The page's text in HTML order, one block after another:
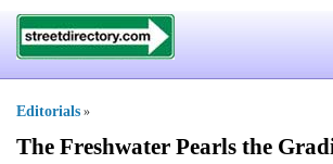
Editorials »
The Freshwater Pearls the